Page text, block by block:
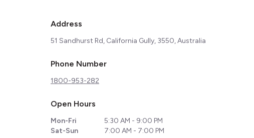
Address
51 Sandhurst Rd, California Gully, 3550, Australia
Phone Number
1800-953-282
Open Hours
Mon-Fri
5:30 AM - 9:00 PM
Sat-Sun
7:00 AM - 7:00 PM